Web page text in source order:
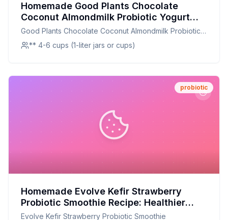
Homemade Good Plants Chocolate
Coconut Almondmilk Probiotic Yogurt
Alternative Cup Recipe: Creamy,
Customizable, and Nutritious
Good Plants Chocolate Coconut Almondmilk Probiotic
Yogurt Alternative Cup
** 4-6 cups (1-liter jars or cups)
probiotic
Homemade Evolve Kefir Strawberry
Probiotic Smoothie Recipe: Healthier
Twist with Fresh Flavor
Evolve Kefir Strawberry Probiotic Smoothie